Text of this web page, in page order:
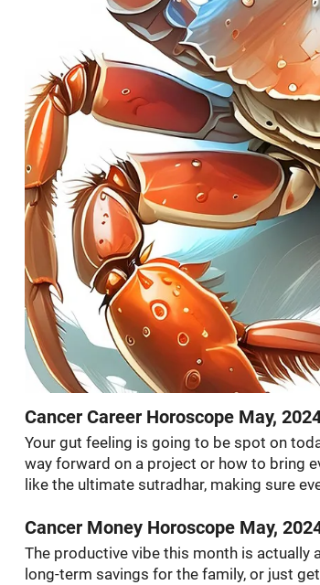
Cancer Career Horoscope May,
Your gut feeling is going to be spot on
way forward on a project or how to bring
like the ultimate sutradhar, making sure
Cancer Money Horoscope May,
The productive vibe this month is actually
long-term savings for the family, or just